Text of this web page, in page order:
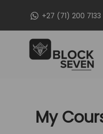
+27 (71) 200 7133
My